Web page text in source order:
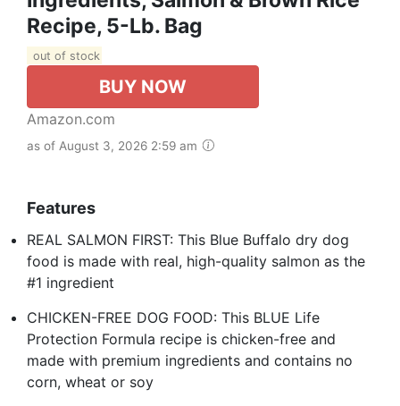
Recipe, 5-Lb. Bag
out of stock
BUY NOW
Amazon.com
as of August 3, 2026 2:59 am
Features
REAL SALMON FIRST: This Blue Buffalo dry dog
food is made with real, high-quality salmon as the
#1 ingredient
CHICKEN-FREE DOG FOOD: This BLUE Life
Protection Formula recipe is chicken-free and
made with premium ingredients and contains no
corn, wheat or soy